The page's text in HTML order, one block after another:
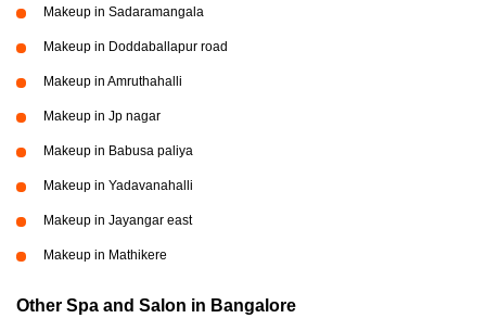
Makeup in Sadaramangala
Makeup in Doddaballapur road
Makeup in Amruthahalli
Makeup in Jp nagar
Makeup in Babusa paliya
Makeup in Yadavanahalli
Makeup in Jayangar east
Makeup in Mathikere
Other Spa and Salon in Bangalore